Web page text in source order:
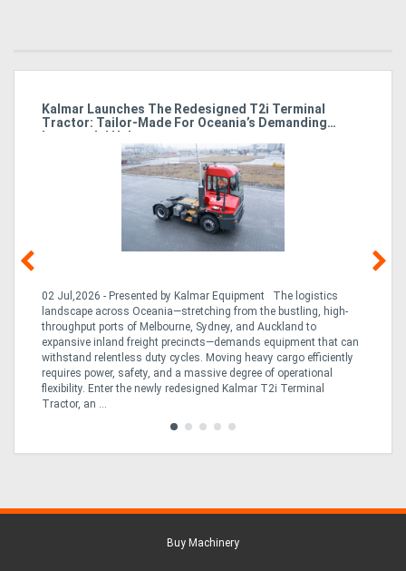
Kalmar Launches The Redesigned T2i Terminal
Tractor: Tailor-Made For Oceania’s Demanding
Intermodal Hubs
02 Jul,2026 - Presented by Kalmar Equipment The logistics
landscape across Oceania—stretching from the bustling, high-
throughput ports of Melbourne, Sydney, and Auckland to
expansive inland freight precincts—demands equipment that can
withstand relentless duty cycles. Moving heavy cargo efficiently
requires power, safety, and a massive degree of operational
flexibility. Enter the newly redesigned Kalmar T2i Terminal
Tractor, an ...
Buy Machinery